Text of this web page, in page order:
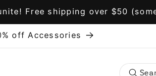
Free shipping over $50
off Accessories